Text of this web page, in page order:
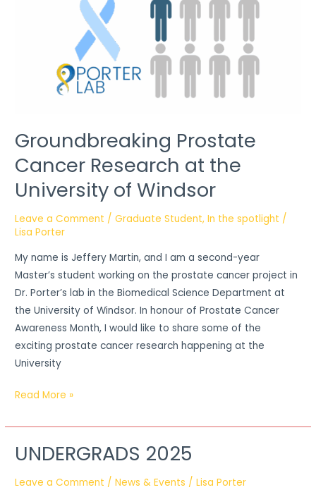
Groundbreaking Prostate
Cancer Research at the
University of Windsor
Leave a Comment /Graduate Student,In the spotlight /
Lisa Porter
My name is Jeffery Martin, and I am a second-year
Master’s student working on the prostate cancer project in
Dr. Porter’s lab in the Biomedical Science Department at
the University of Windsor. In honour of Prostate Cancer
Awareness Month, I would like to share some of the
exciting prostate cancer research happening at the
University
University
Read More »
UNDERGRADS 2025
Leave a Comment /News & Events /Lisa Porter
UNDERGRADS